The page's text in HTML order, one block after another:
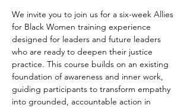
We invite you to join us for a six-week Allies
for Black Women training experience
designed for leaders and future leaders
who are ready to deepen their justice
practice. This course builds on an existing
foundation of awareness and inner work,
guiding participants to transform empathy
into grounded, accountable action in